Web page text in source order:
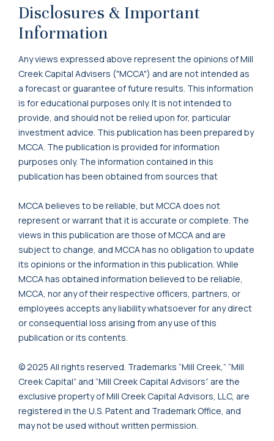
Disclosures & Important
Information
Any views expressed above represent the opinions of Mill
Creek Capital Advisers ("MCCA") and are not intended as
a forecast or guarantee of future results. This information
is for educational purposes only. It is not intended to
provide, and should not be relied upon for, particular
investment advice. This publication has been prepared by
MCCA. The publication is provided for information
purposes only. The information contained in this
publication has been obtained from sources that
MCCA believes to be reliable, but MCCA does not
represent or warrant that it is accurate or complete. The
views in this publication are those of MCCA and are
subject to change, and MCCA has no obligation to update
its opinions or the information in this publication. While
MCCA has obtained information believed to be reliable,
MCCA, nor any of their respective officers, partners, or
employees accepts any liability whatsoever for any direct
or consequential loss arising from any use of this
publication or its contents.
© 2025 All rights reserved. Trademarks “Mill Creek,” “Mill
Creek Capital” and “Mill Creek Capital Advisors” are the
exclusive property of Mill Creek Capital Advisors, LLC, are
registered in the U.S. Patent and Trademark Office, and
may not be used without written permission.